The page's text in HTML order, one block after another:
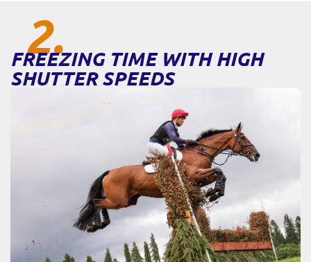
2.
FREEZING TIME WITH HIGH
SHUTTER SPEEDS